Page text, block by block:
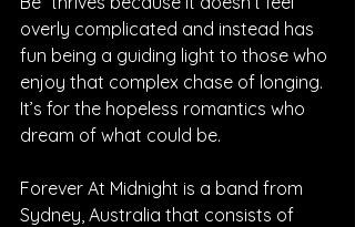
overly complicated and instead has
fun being a guiding light to those who
enjoy that complex chase of longing.
It’s for the hopeless romantics who
dream of what could be.
Forever At Midnight is a band from
Sydney, Australia that consists of